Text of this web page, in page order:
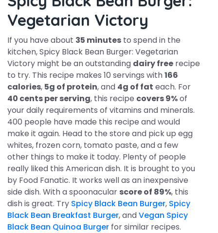
Vegetarian Victory
If you have about 35 minutes to spend in the
kitchen, Spicy Black Bean Burger: Vegetarian
Victory might be an outstanding dairy free recipe
to try. This recipe makes 10 servings with166
calories, 5g of protein, and 4g of fat each. For
40 cents per serving, this recipe covers 9%of
your daily requirements of vitamins and minerals.
400 people have made this recipe and would
make it again. Head to the store and pick up egg
whites, frozen corn, tomato paste, and a few
other things to make it today. Plenty of people
really liked this American dish. It is brought to you
by Food Fanatic. It works well as an inexpensive
side dish. With a spoonacular score of 89%, this
dish is great. Try Spicy Black Bean Burger, Spicy
Black Bean Breakfast Burger, andVegan Spicy
Black Bean Quinoa Burger for similar recipes.